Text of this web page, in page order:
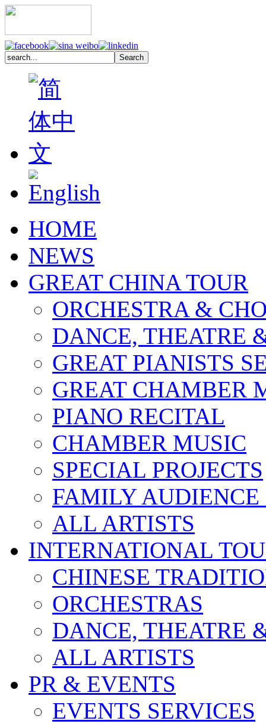
HOME
NEWS
GREAT CHINA TOUR
ORCHESTRA &
DANCE, THEATRE
GREAT PIANISTS
GREAT CHAMBER
PIANO RECITAL
CHAMBER MUSIC
SPECIAL PROJECTS
FAMILY AUDIENCE
ALL ARTISTS
INTERNATIONAL
CHINESE
ORCHESTRAS
DANCE, THEATRE
ALL ARTISTS
PR & EVENTS
EVENTS SERVICES